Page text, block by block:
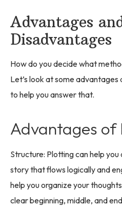
Advantages
Disadvantages
How do you decide what
Let’s look at some
to help you answer that.
Advantages of
Structure: Plotting can help
story that flows logically and
help you organize your
clear beginning, middle, and